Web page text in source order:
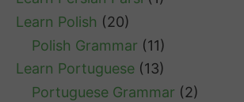
Learn Polish (20)
Polish Grammar (11)
Learn Portuguese (13)
Portuguese Grammar (2)